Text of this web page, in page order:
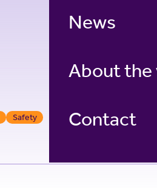
News
About the
Contact
Safety